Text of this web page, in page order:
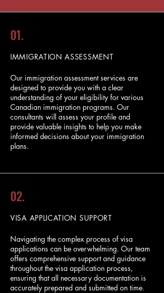
01.
IMMIGRATION ASSESSMENT
Our immigration assessment services are
designed to provide you with a clear
understanding of your eligibility for various
Canadian immigration programs. Our
consultants will assess your profile and
provide valuable insights to help you make
informed decisions about your immigration
plans.
02.
VISA APPLICATION SUPPORT
Navigating the complex process of visa
applications can be overwhelming. Our team
offers comprehensive support and guidance
throughout the visa application process,
ensuring that all necessary documentation is
accurately prepared and submitted on time.